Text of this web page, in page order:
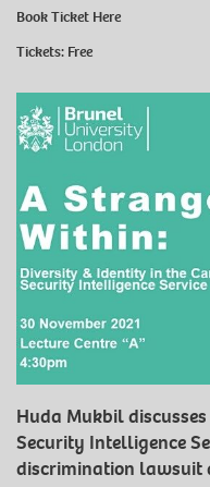
Book Ticket Here
Tickets: Free
Huda Mukbil
Security Intelligence
discrimination lawsuit